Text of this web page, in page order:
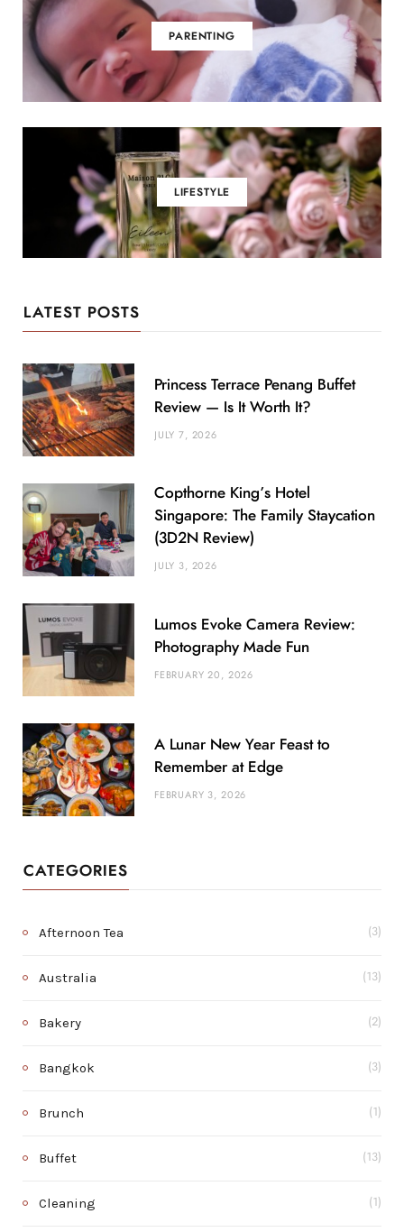
PARENTING
LIFESTYLE
LATEST POSTS
Princess Terrace Penang Buffet
Review — Is It Worth It?
JULY 7, 2026
Copthorne King’s Hotel
Singapore: The Family Staycation
(3D2N Review)
JULY 3, 2026
Lumos Evoke Camera Review:
Photography Made Fun
FEBRUARY 20, 2026
A Lunar New Year Feast to
Remember at Edge
FEBRUARY 3, 2026
CATEGORIES
Afternoon Tea (3)
Australia (13)
Bakery (2)
Bangkok (3)
Brunch (1)
Buffet (13)
Cleaning (1)